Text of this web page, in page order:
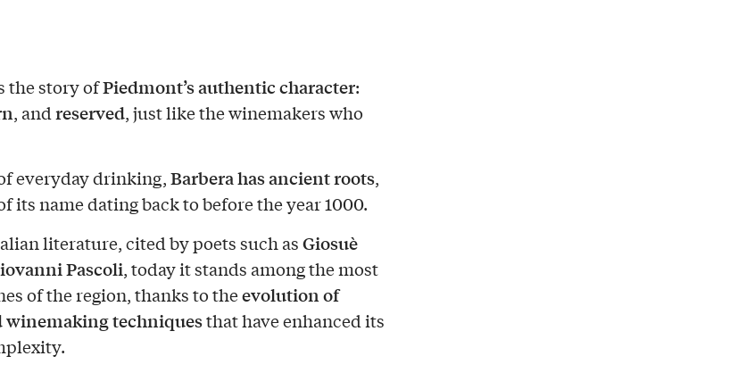
the story ofPiedmont’s authentic character:
, and reserved, just like the winemakers who
everyday drinking,Barbera has ancient roots,
its name dating back to before the year 1000.
literature, cited by poets such asGiosuè
Pascoli, today it stands among the most
of the region, thanks to theevolution of
techniquesthat have enhanced its